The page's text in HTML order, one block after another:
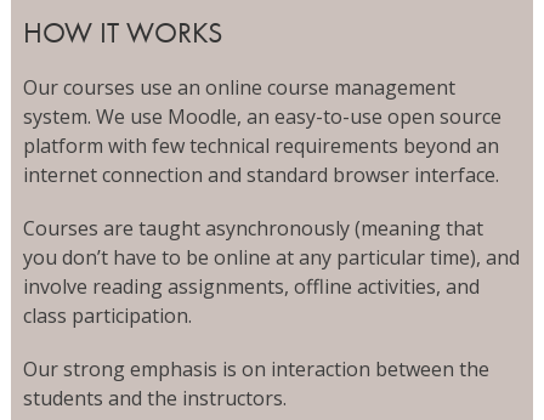
HOW IT WORKS
Our courses use an online course management
system. We use Moodle, an easy-to-use open source
platform with few technical requirements beyond an
internet connection and standard browser interface.
Courses are taught asynchronously (meaning that
you don’t have to be online at any particular time), and
involve reading assignments, offline activities, and
class participation.
Our strong emphasis is on interaction between the
students and the instructors.